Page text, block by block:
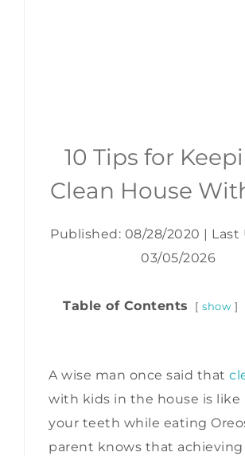
10 Tips for
Clean House
Published: 08/28/2020 | Last
03/05/2026
Table of Contents show
A wise man once said that
with kids in the house is like
your teeth while eating
parent knows that achieving